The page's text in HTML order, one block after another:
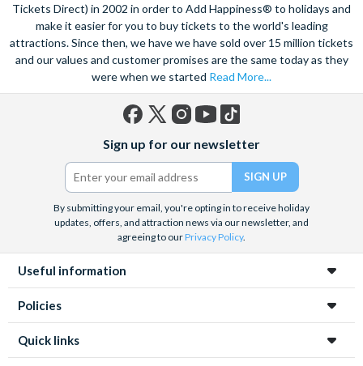
Tickets Direct) in 2002 in order to Add Happiness® to holidays and
make it easier for you to buy tickets to the world's leading
attractions. Since then, we have we have sold over 15 million tickets
and our values and customer promises are the same today as they
were when we started Read More...
(formerly
Twitter)
Sign up for our newsletter
By submitting your email, you're opting in to receive holiday
updates, offers, and attraction news via our newsletter, and
agreeing to ourPrivacy Policy.
Useful information
Policies
Quick links